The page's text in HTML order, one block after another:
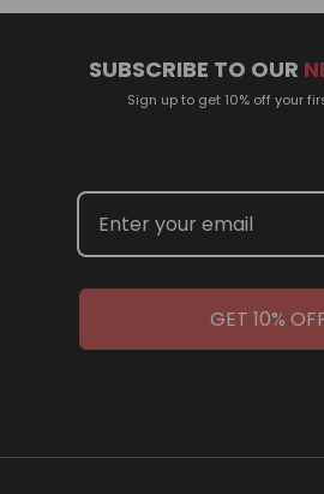
SUBSCRIBE TO OUR
Sign up to get 10% off your
GET 10%